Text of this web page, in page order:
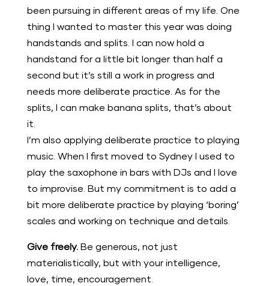
been pursuing in different areas of my life. One
thing I wanted to master this year was doing
handstands and splits. I can now hold a
handstand for a little bit longer than half a
second but it’s still a work in progress and
needs more deliberate practice. As for the
splits, I can make banana splits, that’s about
it.
I’m also applying deliberate practice to playing
music. When I first moved to Sydney I used to
play the saxophone in bars with DJs and I love
to improvise. But my commitment is to add a
bit more deliberate practice by playing ‘boring’
scales and working on technique and details.
Give freely. Be generous, not just
materialistically, but with your intelligence,
love, time, encouragement.